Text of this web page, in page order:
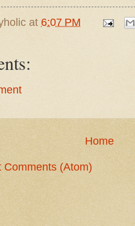
at 6:07 PM
Home
Comments (Atom)